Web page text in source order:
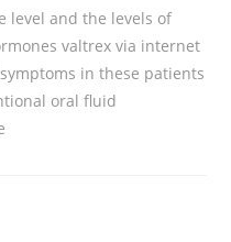
level and the levels of
valtrex via internet
in these patients
oral fluid